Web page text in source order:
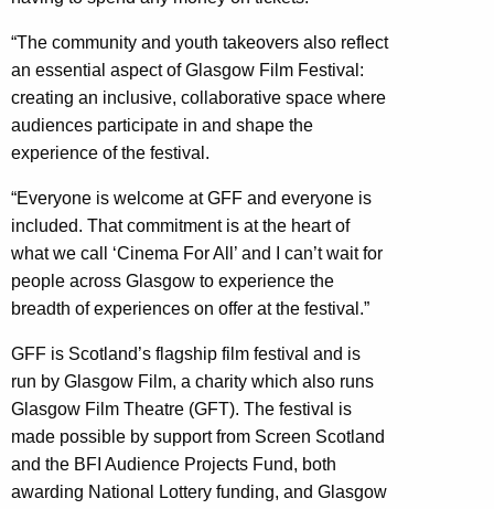
“The community and youth takeovers also reflect
an essential aspect of Glasgow Film Festival:
creating an inclusive, collaborative space where
audiences participate in and shape the
experience of the festival.
“Everyone is welcome at GFF and everyone is
included. That commitment is at the heart of
what we call ‘Cinema For All’ and I can’t wait for
people across Glasgow to experience the
breadth of experiences on offer at the festival.”
GFF is Scotland’s flagship film festival and is
run by Glasgow Film, a charity which also runs
Glasgow Film Theatre (GFT). The festival is
made possible by support from Screen Scotland
and the BFI Audience Projects Fund, both
awarding National Lottery funding, and Glasgow